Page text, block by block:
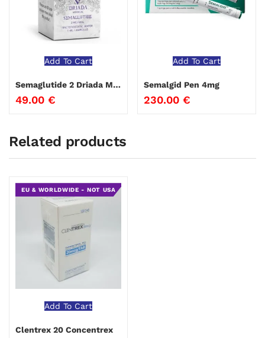
Add To Cart
Semaglutide 2 Driada Medical
49.00 €
Add To Cart
Semalgid Pen 4mg
230.00 €
Related products
EU & WORLDWIDE - NOT USA
Add To Cart
Clentrex 20 Concentrex